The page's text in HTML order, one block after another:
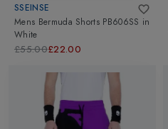
SSEINSE
Mens Bermuda Shorts PB606SS in
White
£55.00£22.00